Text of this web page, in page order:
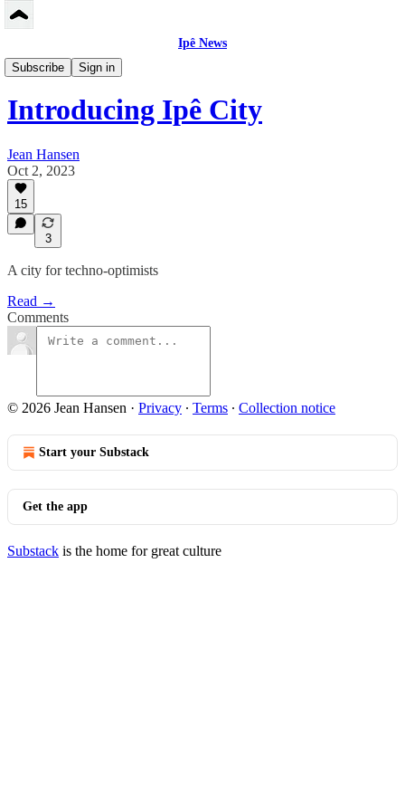
Ipê News
Subscribe
Sign in
Peerbase US/EN
Introducing Ipê City
Jean Hansen
Oct 2, 2023
15
3
A city for techno-optimists
Read →
Comments
© 2026 Jean Hansen · Privacy ∙ Terms ∙ Collection notice
Start your Substack
Get the app
Substack is the home for great culture